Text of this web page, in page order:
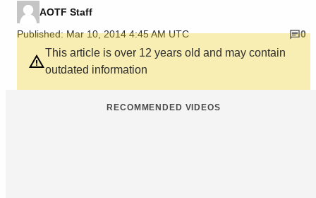
AOTF Staff
Published: Mar 10, 2014 4:45 AM UTC
0
This article is over 12 years old and may contain
outdated information
RECOMMENDED VIDEOS